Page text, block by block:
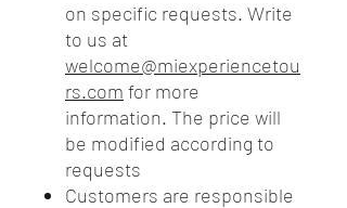
on specific requests. Write
to us at
welcome@miexperiencetou
rs.com for more
information. The price will
be modified according to
requests
Customers are responsible